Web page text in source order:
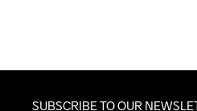
SUBSCRIBE TO OUR